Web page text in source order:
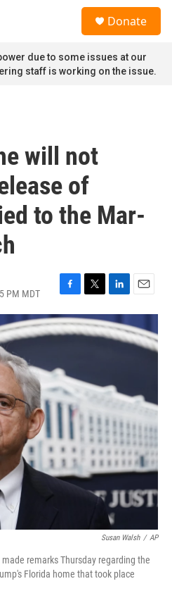
Donate
due to some issues at our
staff is working on the issue.
will not
of
to the Mar-
PM MDT
F
a
c
e
o
k
T
w
i
t
L
i
n
k
n
E
m
a
i
l
Susan Walsh / AP
remarks Thursday regarding the
Florida home that took place